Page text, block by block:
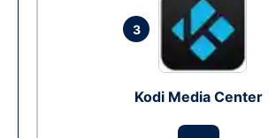
3
Kodi Media Center